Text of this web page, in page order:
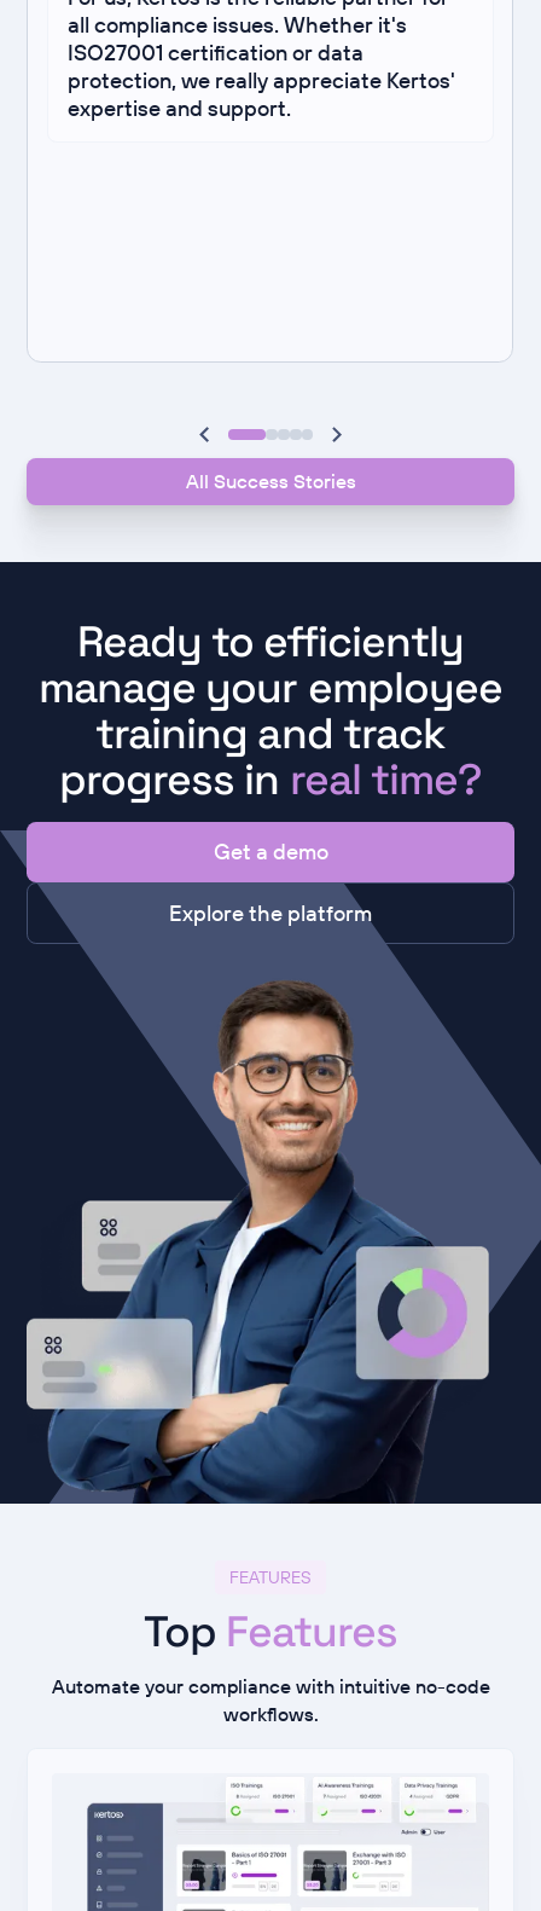
all compliance issues. Whether it's
ISO27001 certification or data
protection, we really appreciate Kertos'
expertise and support.
All Success Stories
Ready to efficiently
manage your employee
training and track
progress in real time?
Get a demo
Explore the platform
FEATURES
Top Features
Automate your compliance with intuitive no-code
workflows.